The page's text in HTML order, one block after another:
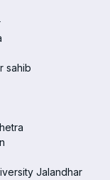
sahib
Jalandhar